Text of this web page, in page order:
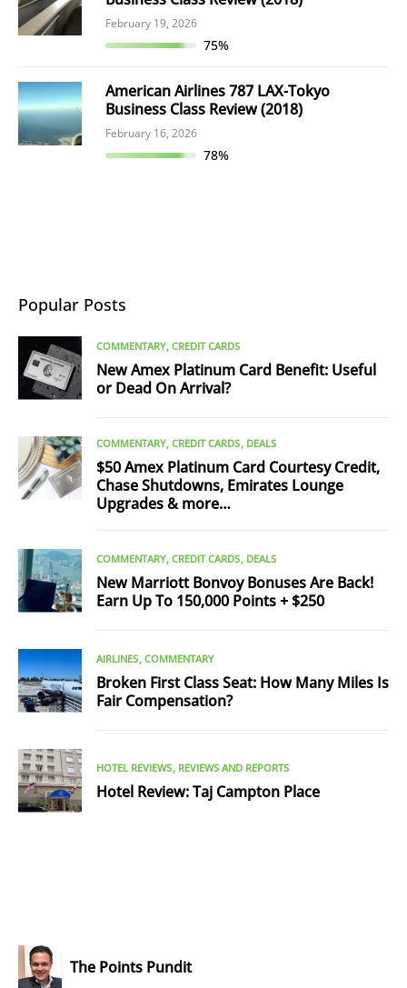
February 19, 2026
75%
American Airlines 787 LAX-Tokyo
Business Class Review (2018)
February 16, 2026
78%
Popular Posts
COMMENTARY CREDIT CARDS
New Amex Platinum Card Benefit: Useful
or Dead On Arrival?
COMMENTARY CREDIT CARDS DEALS
$50 Amex Platinum Card Courtesy Credit,
Chase Shutdowns, Emirates Lounge
Upgrades & more…
COMMENTARY CREDIT CARDS DEALS
New Marriott Bonvoy Bonuses Are Back!
Earn Up To 150,000 Points + $250
AIRLINES COMMENTARY
Broken First Class Seat: How Many Miles Is
Fair Compensation?
HOTEL REVIEWS REVIEWS AND REPORTS
Hotel Review: Taj Campton Place
The Points Pundit